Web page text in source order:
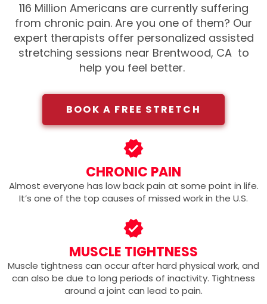
116 Million Americans are currently suffering
from chronic pain. Are you one of them? Our
expert therapists offer personalized assisted
stretching sessions near Brentwood, CA to
help you feel better.
BOOK A FREE STRETCH
CHRONIC PAIN
Almost everyone has low back pain at some point in life.
It’s one of the top causes of missed work in the U.S.
MUSCLE TIGHTNESS
Muscle tightness can occur after hard physical work, and
can also be due to long periods of inactivity. Tightness
around a joint can lead to pain.